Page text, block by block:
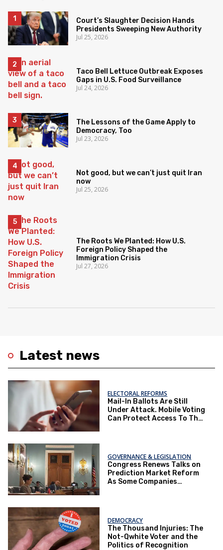
Latest news
ELECTORAL REFORMS
Mail-In Ballots Are Still
Under Attack. Mobile Voting
Can Protect Access To The
GOVERNANCE & LEGISLATION
Congress Renews Talks on
Prediction Market Reform
As Some Companies
DEMOCRACY
The Thousand Injuries: The
Not-Qwhite Voter and the
Politics of Recognition
Court’s Slaughter Decision Hands
Presidents Sweeping New Authority
Jul 25, 2026
Taco Bell Lettuce Outbreak Exposes
Gaps in U.S. Food Surveillance
Jul 24, 2026
The Lessons of the Game Apply to
Democracy, Too
Jul 23, 2026
Not good, but we can’t just quit Iran
now
Jul 25, 2026
The Roots We Planted: How U.S.
Foreign Policy Shaped the
Immigration Crisis
Jul 27, 2026